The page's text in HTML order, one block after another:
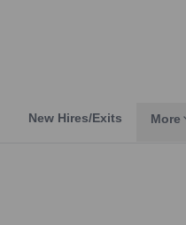
New Hires/Exits More